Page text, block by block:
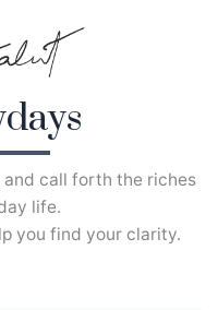
call forth the riches
life.
you find your clarity.